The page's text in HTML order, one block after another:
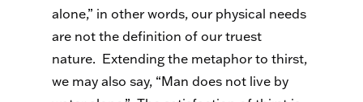
alone,” in other words, our physical needs
are not the definition of our truest
nature. Extending the metaphor to thirst,
we may also say, “Man does not live by